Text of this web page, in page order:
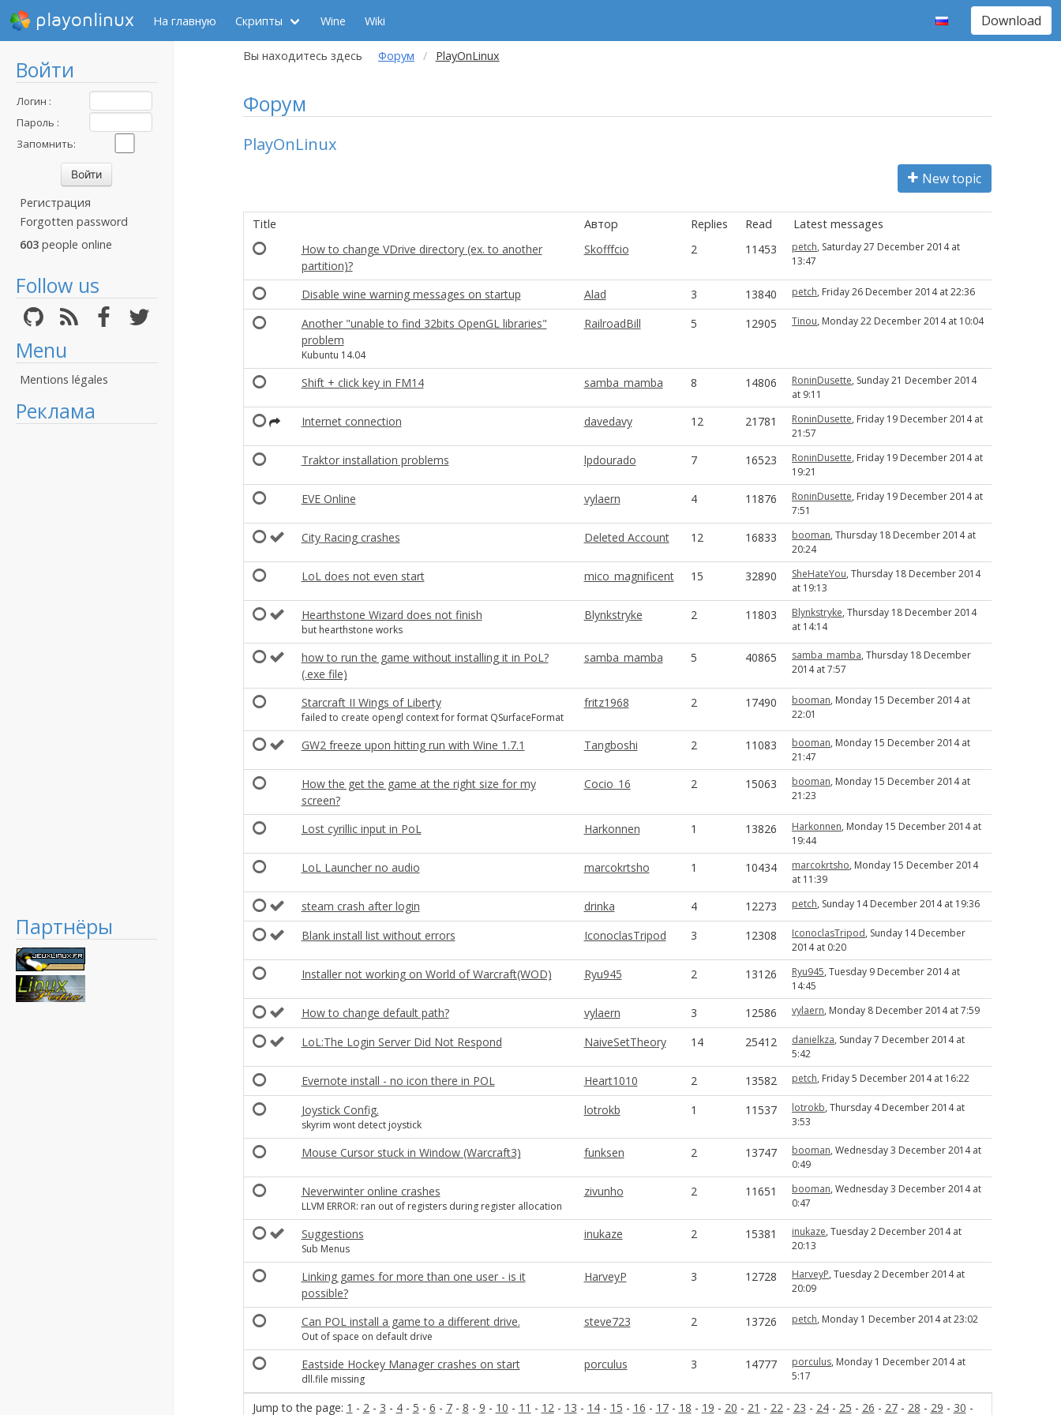
playonlinux На главную Скрипты Wine Wiki Download
Войти
Логин :
Пароль :
Запомнить:
Регистрация
Forgotten password
603 people online
Follow us
Menu
Mentions légales
Реклама
Партнёры
Вы находитесь здесь Форум PlayOnLinux
Форум
PlayOnLinux
New topic
Title Автор Replies Read Latest messages
Jump to the page: 1 - 2- 3 - 4- 5 - 6 - 7- 8 - 9 - 10 - 11 - 12- 13 - 14- 15 - 16 - 17- 18 - 19 - 20 - 21 - 22- 23 - 24- 25 - 26 - 27- 28 - 29 - 30 -
How to change VDrive directory (ex. to another
partition)?
Skofffcio 2 11453 petch, Saturday 27 December 2014 at
13:47
Disable wine warning messages on startup Alad 3 13840 petch, Friday 26 December 2014 at 22:36
Another "unable to find 32bits OpenGL libraries"
problem
Kubuntu 14.04
RailroadBill 5 12905 Tinou, Monday 22 December 2014 at 10:04
Shift + click key in FM14 samba_mamba 8 14806 RoninDusette, Sunday 21 December 2014
at 9:11
Internet connection davedavy 12 21781 RoninDusette, Friday 19 December 2014 at
21:57
Traktor installation problems lpdourado 7 16523 RoninDusette, Friday 19 December 2014 at
19:21
EVE Online vylaern 4 11876 RoninDusette, Friday 19 December 2014 at
7:51
City Racing crashes Deleted Account 12 16833 booman, Thursday 18 December 2014 at
20:24
LoL does not even start mico_magnificent 15 32890 SheHateYou, Thursday 18 December 2014
at 19:13
Hearthstone Wizard does not finish
but hearthstone works
Blynkstryke 2 11803 Blynkstryke, Thursday 18 December 2014
at 14:14
how to run the game without installing it in PoL?
(.exe file)
samba_mamba 5 40865 samba_mamba, Thursday 18 December
2014 at 7:57
Starcraft II Wings of Liberty
failed to create opengl context for format QSurfaceFormat
fritz1968 2 17490 booman, Monday 15 December 2014 at
22:01
GW2 freeze upon hitting run with Wine 1.7.1 Tangboshi 2 11083 booman, Monday 15 December 2014 at
21:47
How the get the game at the right size for my
screen?
Cocio_16 2 15063 booman, Monday 15 December 2014 at
21:23
Lost cyrillic input in PoL Harkonnen 1 13826 Harkonnen, Monday 15 December 2014 at
19:44
LoL Launcher no audio marcokrtsho 1 10434 marcokrtsho, Monday 15 December 2014
at 11:39
steam crash after login drinka 4 12273 petch, Sunday 14 December 2014 at 19:36
Blank install list without errors IconoclasTripod 3 12308 IconoclasTripod, Sunday 14 December
2014 at 0:20
Installer not working on World of Warcraft(WOD) Ryu945 2 13126 Ryu945, Tuesday 9 December 2014 at
14:45
How to change default path? vylaern 3 12586 vylaern, Monday 8 December 2014 at 7:59
LoL:The Login Server Did Not Respond NaiveSetTheory 14 25412 danielkza, Sunday 7 December 2014 at
5:42
Evernote install - no icon there in POL Heart1010 2 13582 petch, Friday 5 December 2014 at 16:22
Joystick Config.
skyrim wont detect joystick
lotrokb 1 11537 lotrokb, Thursday 4 December 2014 at
3:53
Mouse Cursor stuck in Window (Warcraft3) funksen 2 13747 booman, Wednesday 3 December 2014 at
0:49
Neverwinter online crashes
LLVM ERROR: ran out of registers during register allocation
zivunho 2 11651 booman, Wednesday 3 December 2014 at
0:47
Suggestions
Sub Menus
inukaze 2 15381 inukaze, Tuesday 2 December 2014 at
20:13
Linking games for more than one user - is it
possible?
HarveyP 3 12728 HarveyP, Tuesday 2 December 2014 at
20:09
Can POL install a game to a different drive.
Out of space on default drive
steve723 2 13726 petch, Monday 1 December 2014 at 23:02
Eastside Hockey Manager crashes on start
dll.file missing
porculus 3 14777 porculus, Monday 1 December 2014 at
5:17